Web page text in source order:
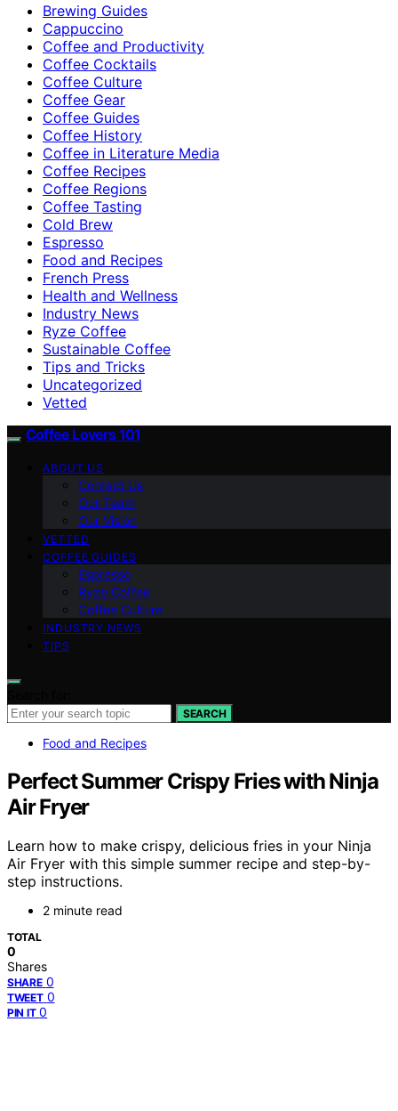
Brewing Guides
Cappuccino
Coffee and Productivity
Coffee Cocktails
Coffee Culture
Coffee Gear
Coffee Guides
Coffee History
Coffee in Literature Media
Coffee Recipes
Coffee Regions
Coffee Tasting
Cold Brew
Espresso
Food and Recipes
French Press
Health and Wellness
Industry News
Ryze Coffee
Sustainable Coffee
Tips and Tricks
Uncategorized
Vetted
Coffee Lovers 101
ABOUT US
Contact Us
Our Team
Our Vision
VETTED
COFFEE GUIDES
Espresso
Ryze Coffee
Coffee Culture
INDUSTRY NEWS
TIPS
SEARCH
Food and Recipes
Perfect Summer Crispy Fries with Ninja
Air Fryer
Learn how to make crispy, delicious fries in your Ninja
Air Fryer with this simple summer recipe and step-by-
step instructions.
2 minute read
TOTAL
0
Shares
SHARE 0
TWEET 0
PIN IT 0